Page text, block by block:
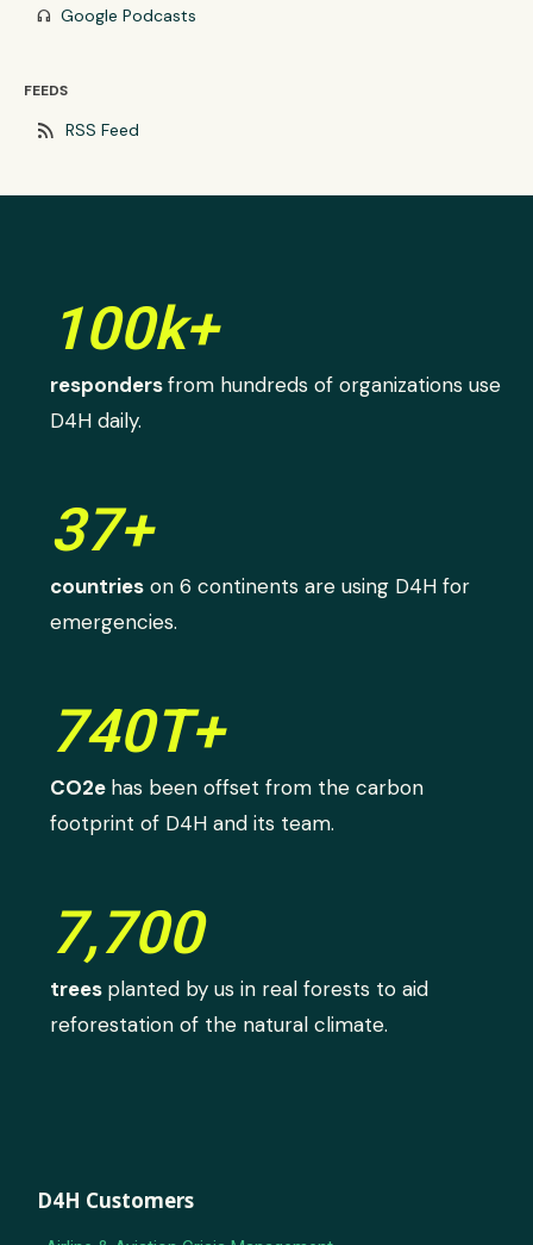
headphones Google Podcasts
FEEDS
rss_feed RSS Feed
100k+
respondersfrom hundreds of organizations use
D4H daily.
37+
countries on 6 continents are using D4H for
emergencies.
740T+
CO2e has been offset from the carbon
footprint of D4H and its team.
7,700
trees planted by us in real forests to aid
reforestation of the natural climate.
D4H Customers